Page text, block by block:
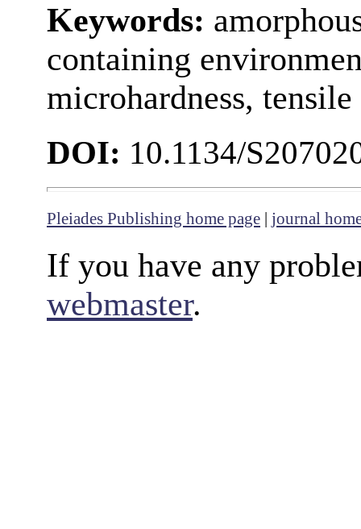
Keywords:
containing
microhardness,
DOI: 10.1134/
Pleiades Publishing home page | journal
If you have any
webmaster.